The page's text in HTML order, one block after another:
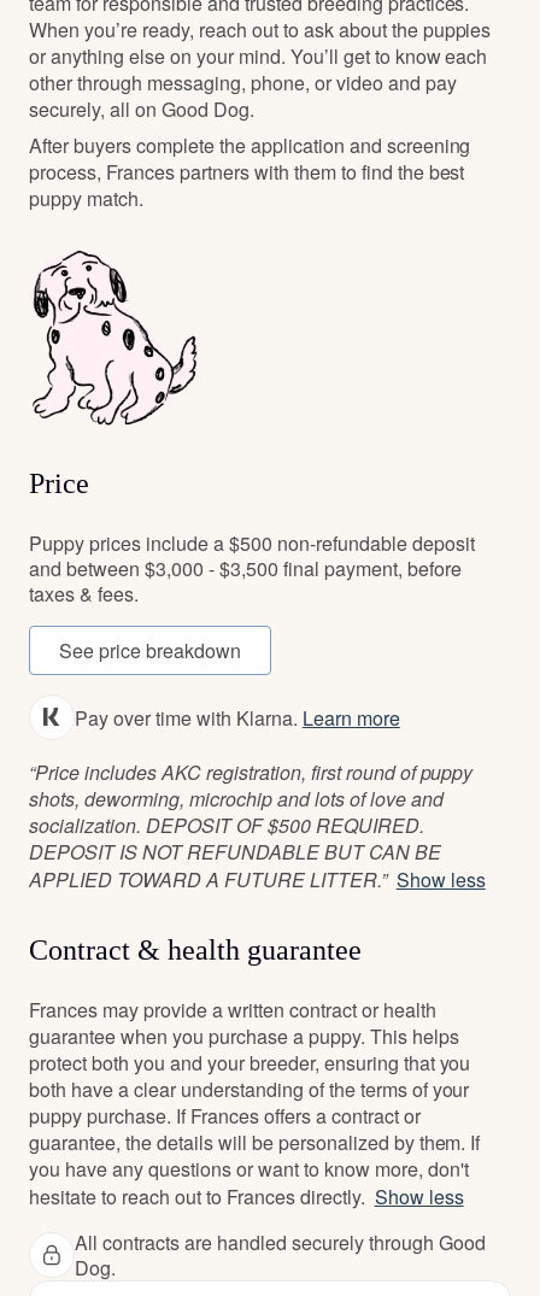
When you’re ready, reach out to ask about the puppies
or anything else on your mind. You’ll get to know each
other through messaging, phone, or video and pay
securely, all on Good Dog.
After buyers complete the application and screening
process, Frances partners with them to find the best
puppy match.
Price
Puppy prices include a $500 non-refundable deposit
and between $3,000 - $3,500 final payment, before
taxes & fees.
See price breakdown
Pay over time with Klarna. Learn more
“Price includes AKC registration, first round of puppy
shots, deworming, microchip and lots of love and
socialization. DEPOSIT OF $500 REQUIRED.
DEPOSIT IS NOT REFUNDABLE BUT CAN BE
APPLIED TOWARD A FUTURE LITTER.” Show less
Contract & health guarantee
Frances may provide a written contract or health
guarantee when you purchase a puppy. This helps
protect both you and your breeder, ensuring that you
both have a clear understanding of the terms of your
puppy purchase. If Frances offers a contract or
guarantee, the details will be personalized by them. If
you have any questions or want to know more, don't
hesitate to reach out to Frances directly. Show less
All contracts are handled securely through Good
Dog.